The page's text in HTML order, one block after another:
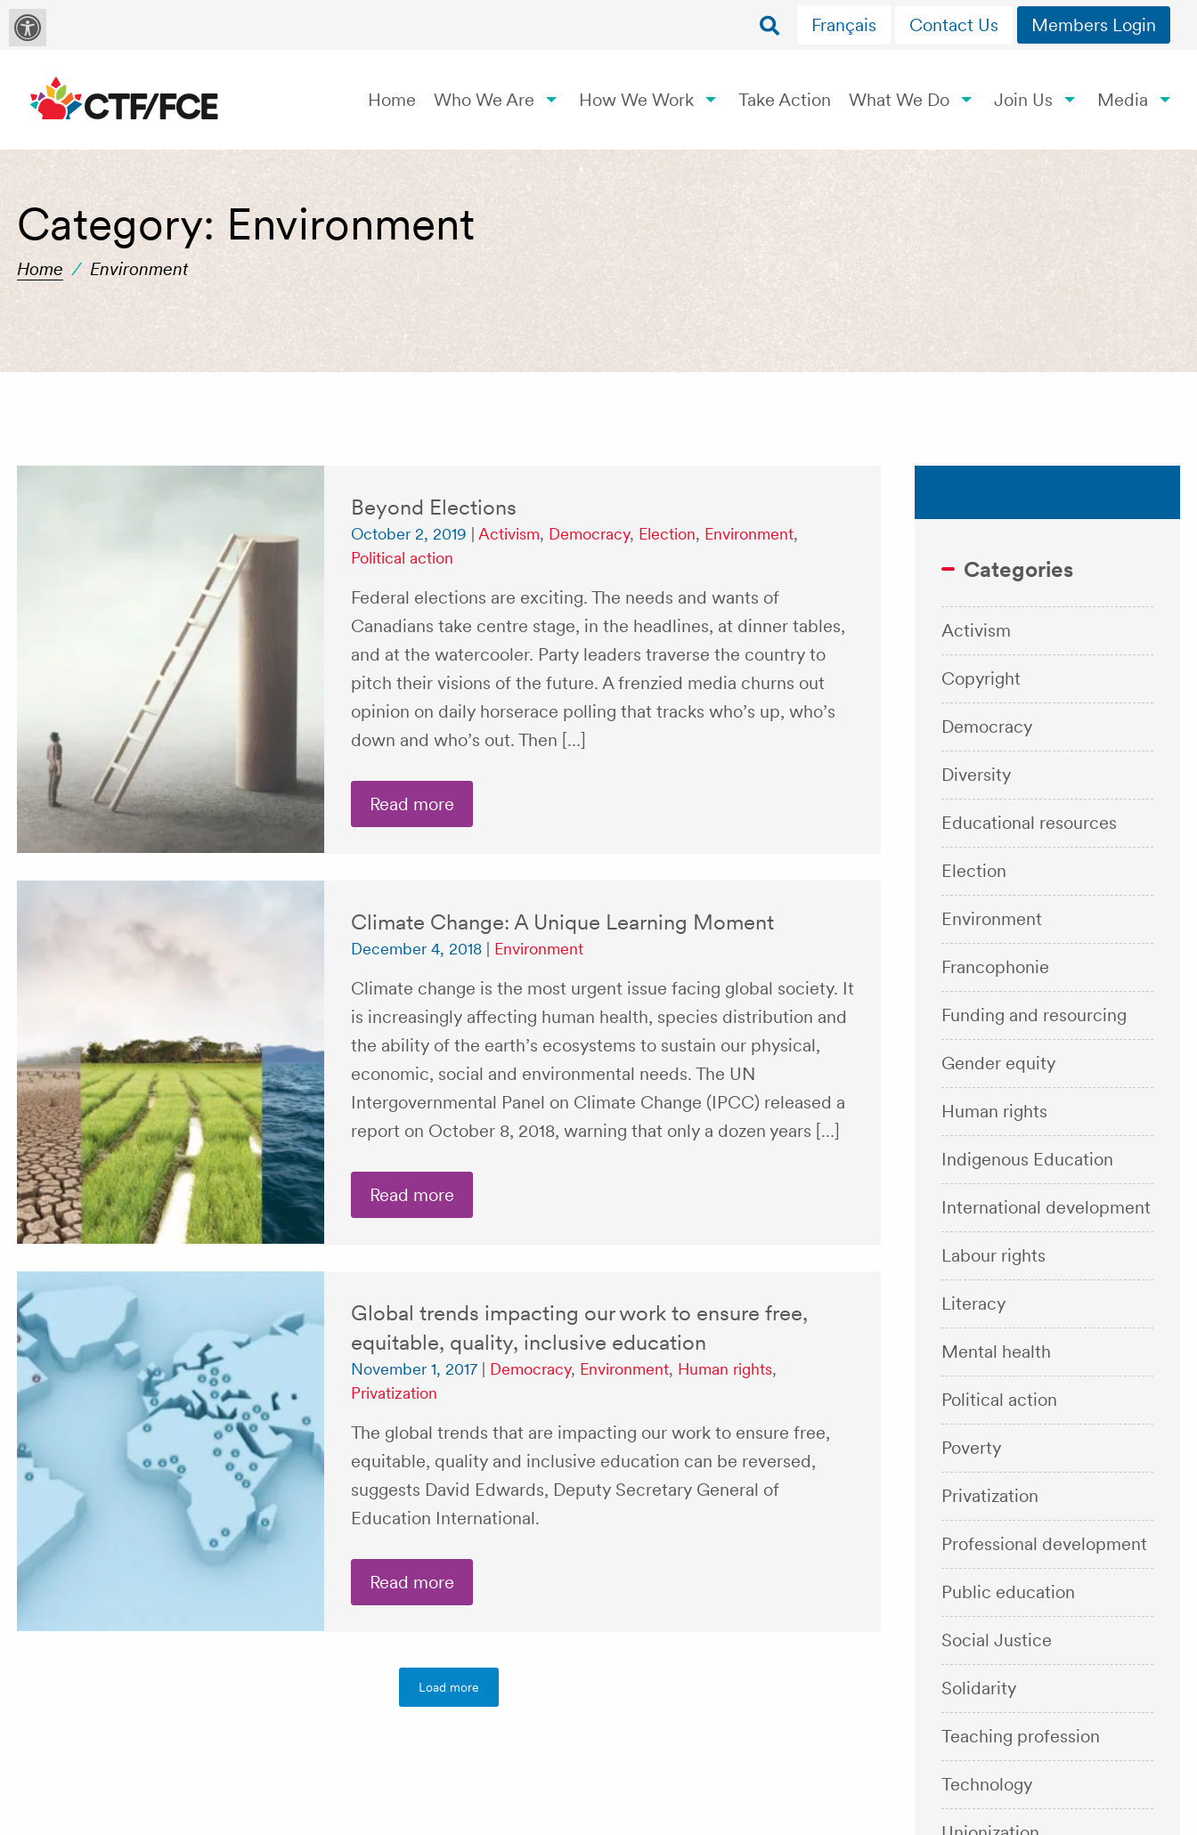
Français Contact Us Members Login
Home Who We Are How We Work Take Action What We Do Join Us Media
Category:Environment
Home / Environment
Beyond Elections
October 2, 2019 Activism, Democracy, Election, Environment,
Political action
Federal elections are exciting. The needs and wants of
Canadians take centre stage, in the headlines, at dinner tables,
and at the watercooler. Party leaders traverse the country to
pitch their visions of the future. A frenzied media churns out
opinion on daily horserace polling that tracks who’s up, who’s
down and who’s out. Then […]
Read more
Climate Change: A Unique Learning Moment
December 4, 2018| Environment
Climate change is the most urgent issue facing global society. It
is increasingly affecting human health, species distribution and
the ability of the earth’s ecosystems to sustain our physical,
economic, social and environmental needs. The UN
Intergovernmental Panel on Climate Change (IPCC) released a
report on October 8, 2018, warning that only a dozen years […]
Read more
Global trends impacting our work to ensure free,
equitable, quality, inclusive education
November 1, 2017| Democracy, Environment, Human rights,
Privatization
The global trends that are impacting our work to ensure free,
equitable, quality and inclusive education can be reversed,
suggests David Edwards, Deputy Secretary General of
Education International.
Read more
Load more
Categories
Activism
Copyright
Democracy
Diversity
Educational resources
Election
Environment
Francophonie
Funding and resourcing
Gender equity
Human rights
Indigenous Education
International development
Labour rights
Literacy
Mental health
Political action
Poverty
Privatization
Professional development
Public education
Social Justice
Solidarity
Teaching profession
Technology